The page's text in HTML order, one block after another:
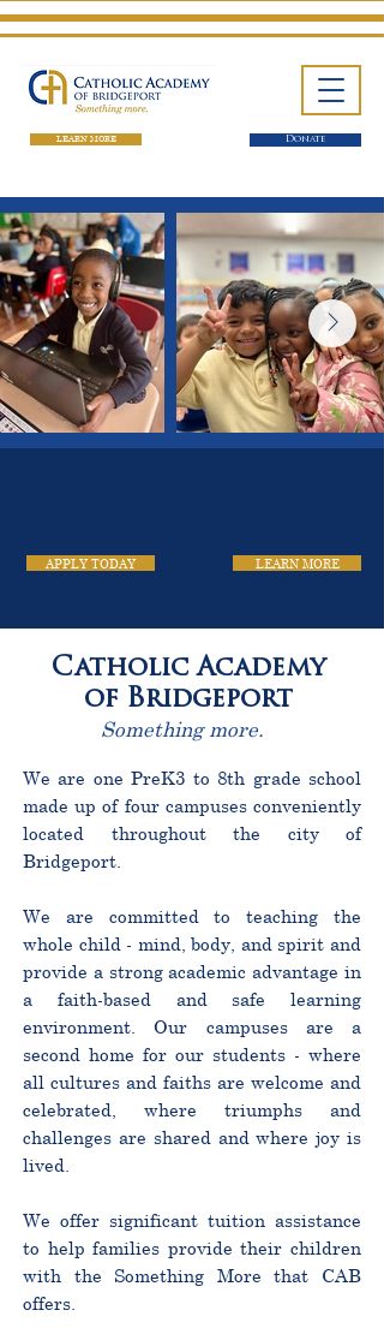
LEARN MORE Donate
APPLY TODAY LEARN MORE
Catholic Academy
of Bridgeport
Something more.
We are one PreK3 to 8th grade school
made up of four campuses conveniently
located throughout the city of
Bridgeport.
We are committed to teaching the
whole child - mind, body, and spirit and
provide a strong academic advantage in
a faith-based and safe learning
environment. Our campuses are a
second home for our students - where
all cultures and faiths are welcome and
celebrated, where triumphs and
challenges are shared and where joy is
lived.
We offer significant tuition assistance
to help families provide their children
with the Something More that CAB
offers.